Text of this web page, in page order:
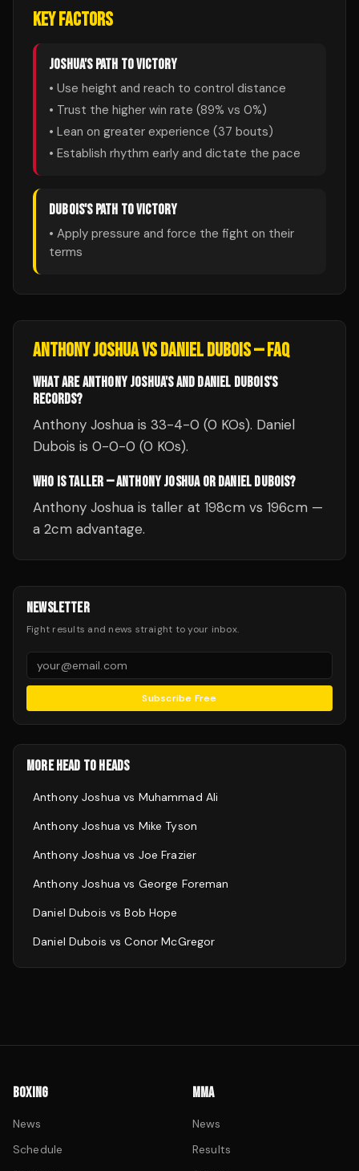
KEY FACTORS
JOSHUA'S PATH TO VICTORY
• Use height and reach to control distance
• Trust the higher win rate (89% vs 0%)
• Lean on greater experience (37 bouts)
• Establish rhythm early and dictate the pace
DUBOIS'S PATH TO VICTORY
• Apply pressure and force the fight on their
terms
ANTHONY JOSHUAVSDANIEL DUBOIS— FAQ
WHAT ARE ANTHONY JOSHUA'S AND DANIEL DUBOIS'S
RECORDS?
Anthony Joshua is 33-4-0 (0 KOs). Daniel
Dubois is 0-0-0 (0 KOs).
WHO IS TALLER — ANTHONY JOSHUA OR DANIEL DUBOIS?
Anthony Joshua is taller at 198cm vs 196cm —
a 2cm advantage.
NEWSLETTER
Fight results and news straight to your inbox.
Subscribe Free
MORE HEAD TO HEADS
Anthony Joshua vs Muhammad Ali
Anthony Joshua vs Mike Tyson
Anthony Joshua vs Joe Frazier
Anthony Joshua vs George Foreman
Daniel Dubois vsBob Hope
Daniel Dubois vsConor McGregor
BOXING
News
Schedule
MMA
News
Results